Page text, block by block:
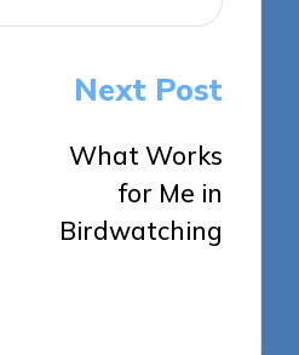
Next Post
What Works
for Me in
Birdwatching